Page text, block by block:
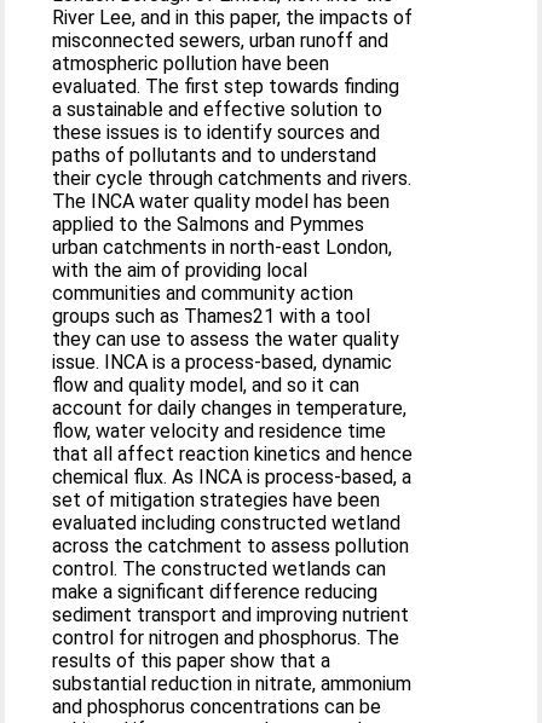
River Lee, and in this paper, the impacts of
misconnected sewers, urban runoff and
atmospheric pollution have been
evaluated. The first step towards finding
a sustainable and effective solution to
these issues is to identify sources and
paths of pollutants and to understand
their cycle through catchments and rivers.
The INCA water quality model has been
applied to the Salmons and Pymmes
urban catchments in north-east London,
with the aim of providing local
communities and community action
groups such as Thames21 with a tool
they can use to assess the water quality
issue. INCA is a process-based, dynamic
flow and quality model, and so it can
account for daily changes in temperature,
flow, water velocity and residence time
that all affect reaction kinetics and hence
chemical flux. As INCA is process-based, a
set of mitigation strategies have been
evaluated including constructed wetland
across the catchment to assess pollution
control. The constructed wetlands can
make a significant difference reducing
sediment transport and improving nutrient
control for nitrogen and phosphorus. The
results of this paper show that a
substantial reduction in nitrate, ammonium
and phosphorus concentrations can be